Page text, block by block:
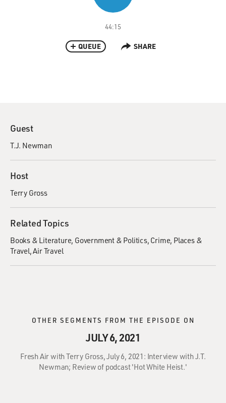
44:15
QUEUE SHARE
Guest
T.J. Newman
Host
Terry Gross
Related Topics
Books & Literature Government & Politics Crime Places &
Travel Air Travel
OTHER SEGMENTS FROM THE EPISODE ON
JULY 6, 2021
Fresh Air with Terry Gross, July 6, 2021: Interview with J.T.
Newman; Review of podcast 'Hot White Heist.'